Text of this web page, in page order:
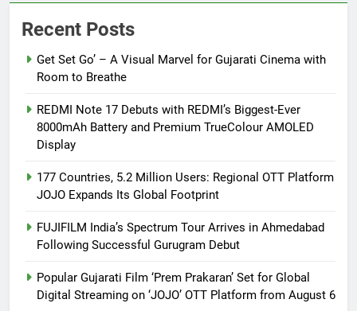
Recent Posts
Get Set Go’ – A Visual Marvel for Gujarati Cinema with
Room to Breathe
REDMI Note 17 Debuts with REDMI’s Biggest-Ever
8000mAh Battery and Premium TrueColour AMOLED
Display
177 Countries, 5.2 Million Users: Regional OTT Platform
JOJO Expands Its Global Footprint
FUJIFILM India’s Spectrum Tour Arrives in Ahmedabad
Following Successful Gurugram Debut
Popular Gujarati Film ‘Prem Prakaran’ Set for Global
Digital Streaming on ‘JOJO’ OTT Platform from August 6